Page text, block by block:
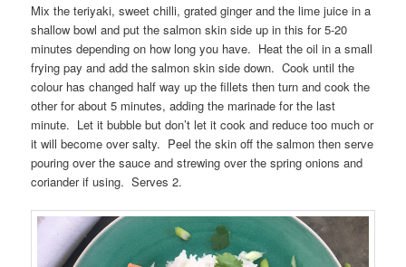
Mix the teriyaki, sweet chilli, grated ginger and the lime juice in a
shallow bowl and put the salmon skin side up in this for 5-20
minutes depending on how long you have. Heat the oil in a small
frying pay and add the salmon skin side down. Cook until the
colour has changed half way up the fillets then turn and cook the
other for about 5 minutes, adding the marinade for the last
minute. Let it bubble but don’t let it cook and reduce too much or
it will become over salty. Peel the skin off the salmon then serve
pouring over the sauce and strewing over the spring onions and
coriander if using. Serves 2.